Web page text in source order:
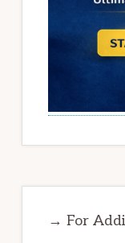
→ For